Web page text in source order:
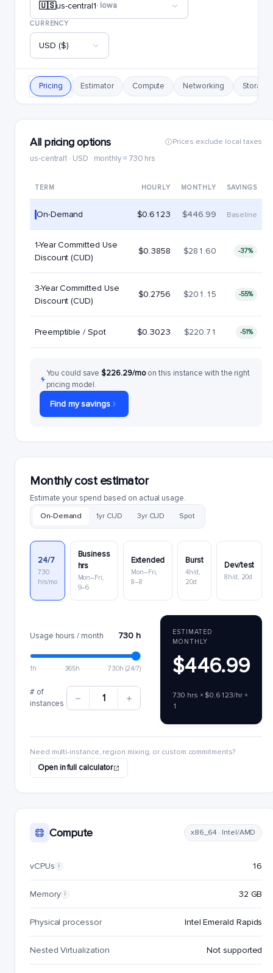
🇺🇸us-central1· Iowa
CURRENCY
USD ($)
Pricing Estimator Compute Networking Storage
All pricing options
us-central1 · USD · monthly = 730 hrs
Prices exclude local taxes
TERM HOURLY MONTHLY SAVINGS
On-Demand $0.6123 $446.99 Baseline
1-Year Committed Use
Discount (CUD)
$0.3858 $281.60 -37%
3-Year Committed Use
Discount (CUD)
$0.2756 $201.15 -55%
Preemptible / Spot $0.3023 $220.71 -51%
You could save$226.29/moon this instance with the right
pricing model.
Find my savings
Monthly cost estimator
Estimate your spend based on actual usage.
On-Demand 1yr CUD 3yr CUD Spot
24/7
730
hrs/mo
Business
hrs
Mon–Fri,
9–6
Extended
Mon–Fri,
8–8
Burst
4h/d,
20d
Dev/test
8h/d, 20d
Usage hours / month 730 h
1h 365h 730h (24/7)
# of
instances
1
ESTIMATED
MONTHLY
$446.99
730 hrs × $0.6123/hr ×
1
Need multi-instance, region mixing, or custom commitments?
Open in full calculator
Compute x86_64 · Intel/AMD
vCPUs i 16
Memory i 32 GB
Physical processor Intel Emerald Rapids
Nested Virtualization Not supported